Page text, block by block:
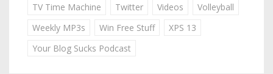
TV Time Machine
Twitter Videos
Volleyball
Weekly MP3s
Win Free Stuff
XPS 13
Your Blog Sucks Podcast